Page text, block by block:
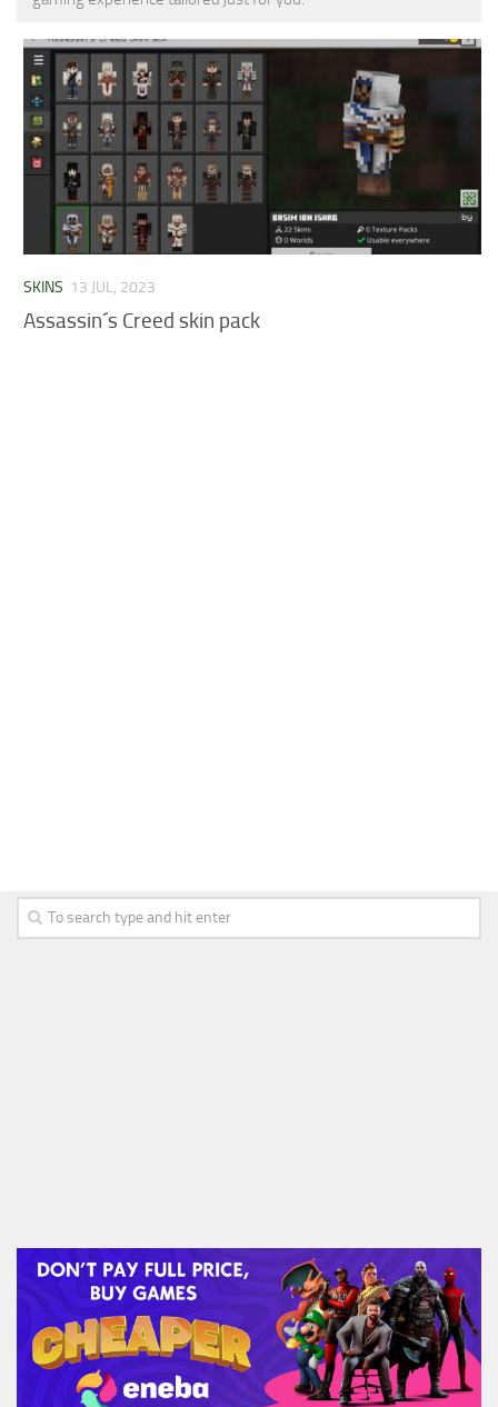
Installing on Windows
Installing Skins
Installing on Android
Installing on iOS
Installing on Windows
Contacts
MCPE Skins
SKINS 13 JUL, 2023
Assassin´s Creed skin pack